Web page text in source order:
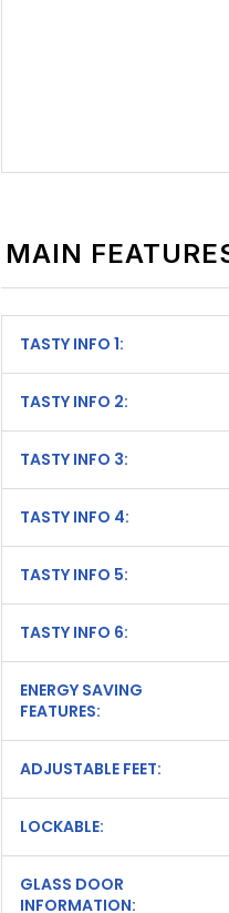
MAIN
TASTY INFO 1:
TASTY INFO 2:
TASTY INFO 3:
TASTY INFO 4:
TASTY INFO 5:
TASTY INFO 6:
ENERGY SAVING
FEATURES:
ADJUSTABLE FEET:
LOCKABLE:
GLASS DOOR
INFORMATION: